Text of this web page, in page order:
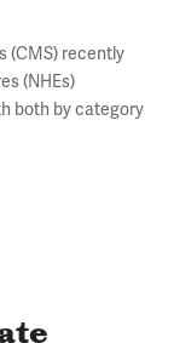
(CMS) recently
(NHEs)
both by category